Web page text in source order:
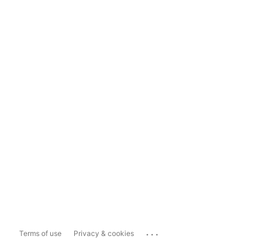
Terms of use Privacy & cookies ...